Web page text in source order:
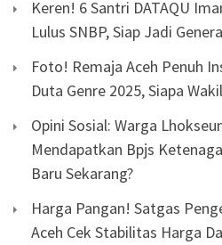
Keren! 6 Santri DATAQU
Lulus SNBP, Siap Jadi
Foto! Remaja Aceh Penuh
Duta Genre 2025, Siapa
Opini Sosial: Warga
Mendapatkan Bpjs
Baru Sekarang?
Harga Pangan! Satgas
Aceh Cek Stabilitas Harga